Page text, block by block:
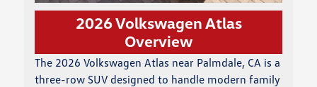
2026 Volkswagen Atlas
Overview
The 2026 Volkswagen Atlas near Palmdale, CA is a
three-row SUV designed to handle modern family